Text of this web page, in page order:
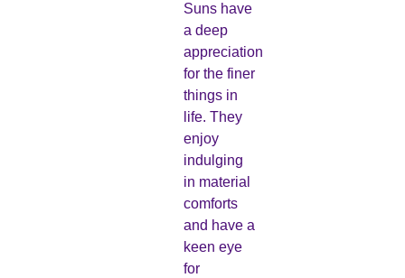
Suns have
a deep
appreciation
for the finer
things in
life. They
enjoy
indulging
in material
comforts
and have a
keen eye
for